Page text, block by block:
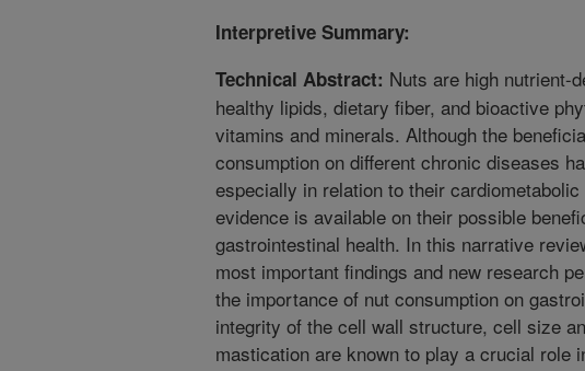
Interpretive Summary:
Technical Abstract: Nuts are high nutrient-
healthy lipids, dietary fiber, and bioactive
vitamins and minerals. Although the
consumption on different chronic diseases
especially in relation to their
evidence is available on their possible
gastrointestinal health. In this narrative
most important findings and new research
the importance of nut consumption on
integrity of the cell wall structure, cell size
mastication are known to play a crucial role